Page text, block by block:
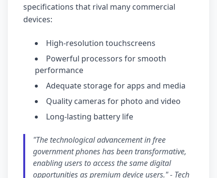
specifications that rival many commercial
devices:
High-resolution touchscreens
Powerful processors for smooth
performance
Adequate storage for apps and media
Quality cameras for photo and video
Long-lasting battery life
"The technological advancement in free
government phones has been transformative,
enabling users to access the same digital
opportunities as premium device users." - Tech